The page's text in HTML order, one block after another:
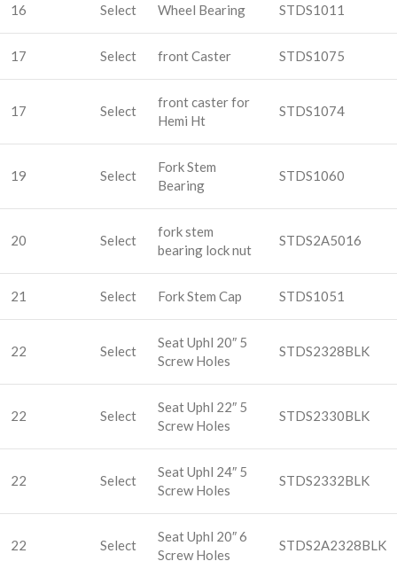
16 Select Wheel Bearing STDS1011
17 Select front Caster STDS1075
17 Select
front caster for
Hemi Ht
STDS1074
19 Select
Fork Stem
Bearing
STDS1060
20 Select
fork stem
bearing lock nut
STDS2A5016
21 Select Fork Stem Cap STDS1051
22 Select
Seat Uphl 20″ 5
Screw Holes
STDS2328BLK
22 Select
Seat Uphl 22″ 5
Screw Holes
STDS2330BLK
22 Select
Seat Uphl 24″ 5
Screw Holes
STDS2332BLK
22 Select
Seat Uphl 20″ 6
Screw Holes
STDS2A2328BLK